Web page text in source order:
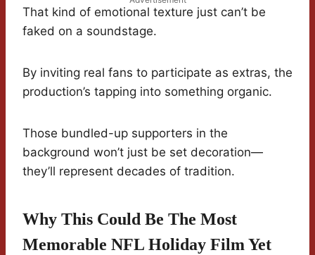
That kind of emotional texture just can’t be
faked on a soundstage.
By inviting real fans to participate as extras, the
production’s tapping into something organic.
Those bundled-up supporters in the
background won’t just be set decoration—
they’ll represent decades of tradition.
Why This Could Be The Most
Memorable NFL Holiday Film Yet